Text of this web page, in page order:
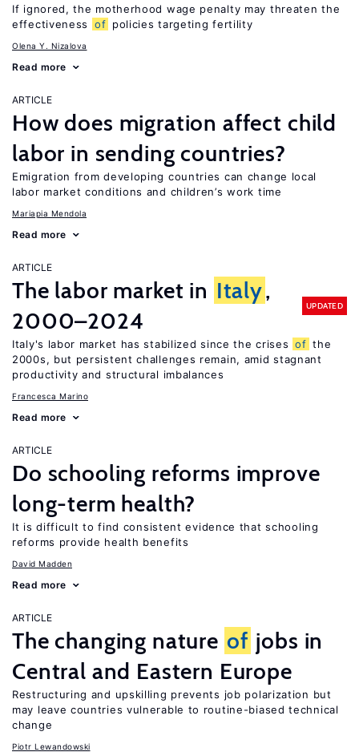
If ignored, the motherhood wage penalty may threaten the
effectiveness
of policies targeting fertility
Olena Y. Nizalova
Read more
ARTICLE
How does migration affect child
labor in sending countries?
Emigration from developing countries can change local
labor market conditions and children’s work time
Mariapia Mendola
Read more
ARTICLE
The labor market in Italy,
2000–2024
UPDATED
Italy's labor market has stabilized since the crises of the
2000s, but persistent challenges remain, amid stagnant
productivity and structural imbalances
Francesca Marino
Read more
ARTICLE
Do schooling reforms improve
long-term health?
It is difficult to find consistent evidence that schooling
reforms provide health benefits
David Madden
Read more
ARTICLE
The changing nature of jobs in
Central and Eastern Europe
Restructuring and upskilling prevents job polarization but
may leave countries vulnerable to routine-biased technical
change
Piotr Lewandowski